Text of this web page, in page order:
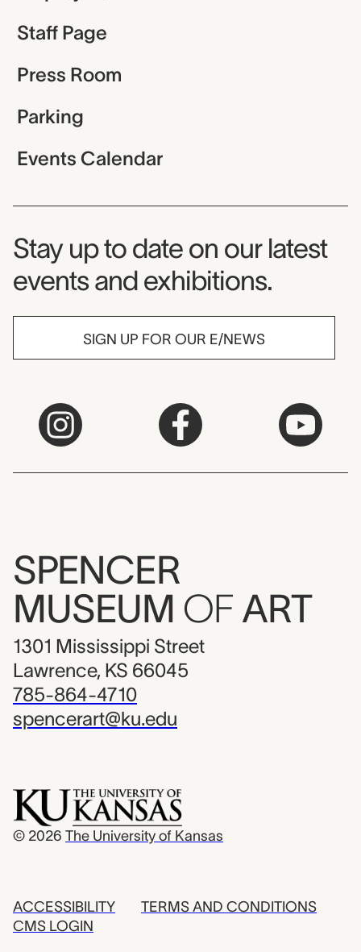
Staff Page
Press Room
Parking
Events Calendar
Museum Newsletter
Stay up to date on our latest
events and exhibitions.
SIGN UP FOR OUR E/NEWS
SPENCER
MUSEUM OF ART
1301 Mississippi Street
Lawrence, KS 66045
785-864-4710
spencerart@ku.edu
© 2026 The University of Kansas
ACCESSIBILITY
CMS LOGIN
TERMS AND CONDITIONS